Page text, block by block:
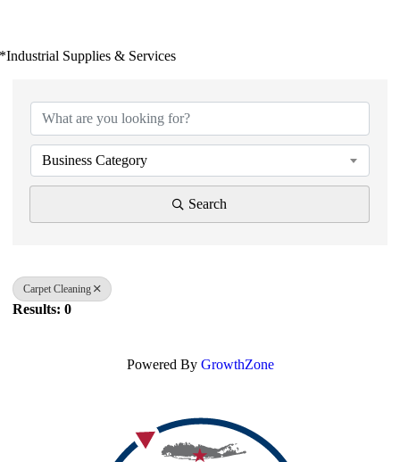
*Industrial Supplies & Services
Business Category
Search
Carpet Cleaning
Results: 0
Powered By GrowthZone